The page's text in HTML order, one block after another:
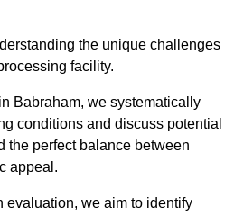
the unique challenges
facility.
Babraham, we systematically
conditions and discuss potential
the perfect balance between
appeal.
evaluation, we aim to identify